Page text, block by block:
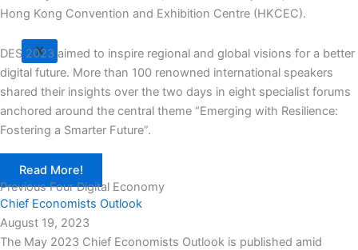
X
Hong Kong Convention and Exhibition Centre (HKCEC).
DES 2023 aimed to inspire regional and global visions for a better
digital future. More than 100 renowned international speakers
shared their insights over the two days in eight specialist forums
anchored around the central theme “Emerging with Resilience:
Fostering a Smarter Future”.
Read More!
Previous Four Digital Economy
Chief Economists Outlook
August 19, 2023
The May 2023 Chief Economists Outlook is published amid